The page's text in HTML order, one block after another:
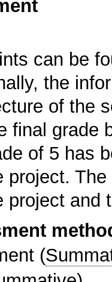
can be
the
of the
final grade
of 5 has
project.
project and
(